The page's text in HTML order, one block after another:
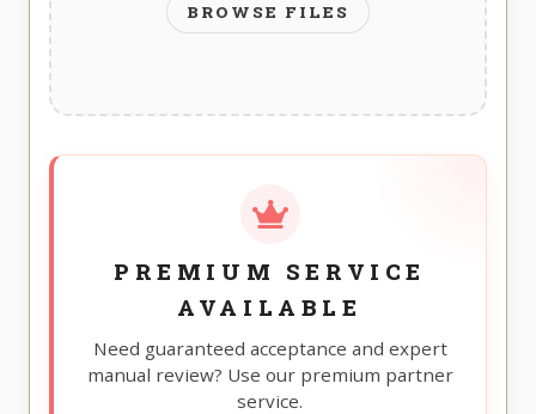
BROWSE FILES
PREMIUM SERVICE
AVAILABLE
Need guaranteed acceptance and expert
manual review? Use our premium partner
service.